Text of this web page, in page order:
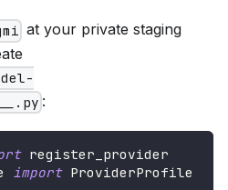
at your private staging
:
register_provider
import ProviderProfile